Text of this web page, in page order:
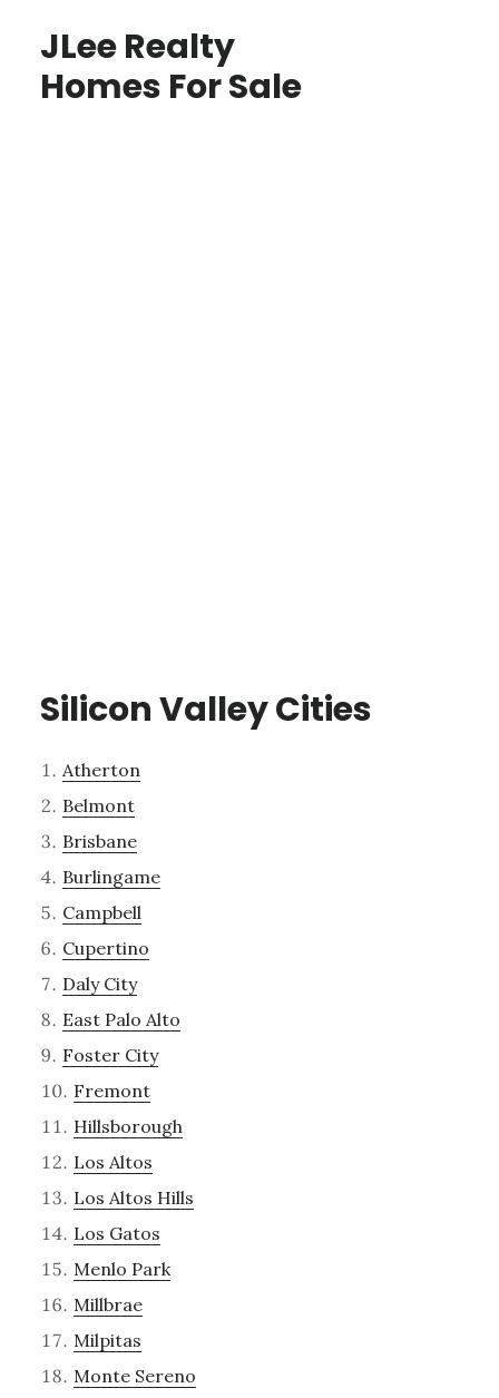
JLee Realty
Homes For Sale
Silicon Valley Cities
Atherton
Belmont
Brisbane
Burlingame
Campbell
Cupertino
Daly City
East Palo Alto
Foster City
Fremont
Hillsborough
Los Altos
Los Altos Hills
Los Gatos
Menlo Park
Millbrae
Milpitas
Monte Sereno